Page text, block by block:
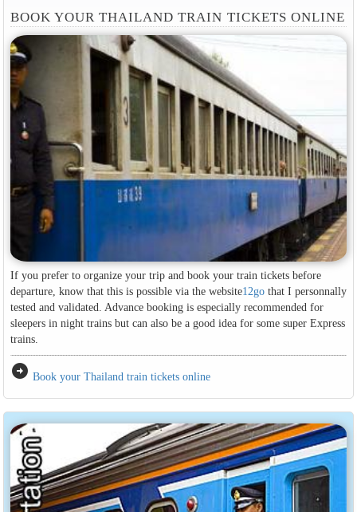
BOOK YOUR THAILAND TRAIN TICKETS ONLINE
If you prefer to organize your trip and book your train tickets before
departure, know that this is possible via the website12gothat I personnally
tested and validated. Advance booking is especially recommended for
sleepers in night trains but can also be a good idea for some super Express
trains.
arrow_circle_right Book your Thailand train tickets online